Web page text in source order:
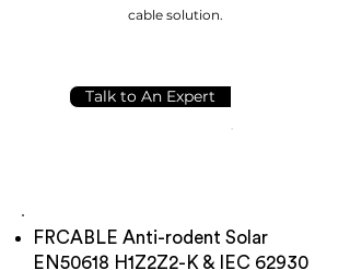
cable solution.
Talk to An Expert
FRCABLE Anti-rodent Solar
EN50618 H1Z2Z2-K & IEC 62930